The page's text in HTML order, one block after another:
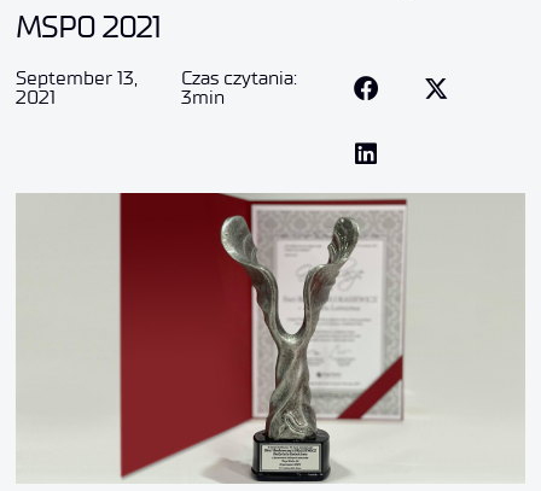
MSPO 2021
September 13,
2021
Czas czytania:
3min